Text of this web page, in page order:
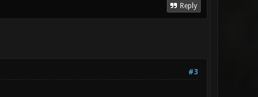
Reply
#3